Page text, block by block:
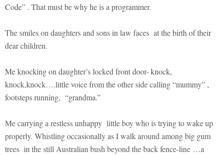
Code” . That must be why he is a programmer.
The smiles on daughters and sons in law faces at the birth of their
dear children.
Me knocking on daughter’s locked front door- knock,
knock,knock….little voice from the other side calling “mummy” ,
footsteps running, “grandma.”
Me carrying a restless unhappy little boy who is trying to wake up
properly. Whistling occasionally as I walk around among big gum
trees in the still Australian bush beyond the back fence-line …a